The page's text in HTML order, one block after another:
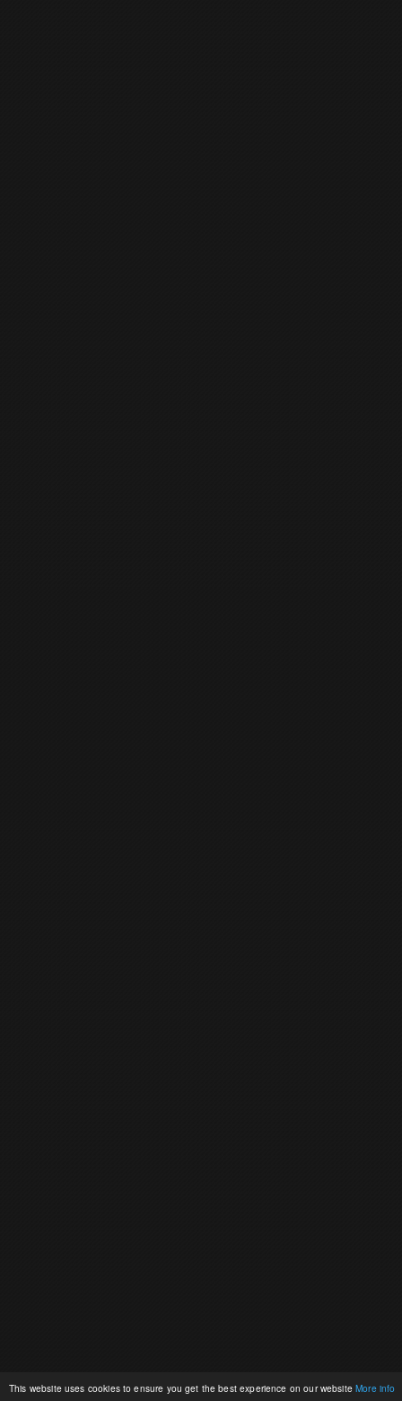
This website uses cookies to ensure you get the best experience on our websiteMore info